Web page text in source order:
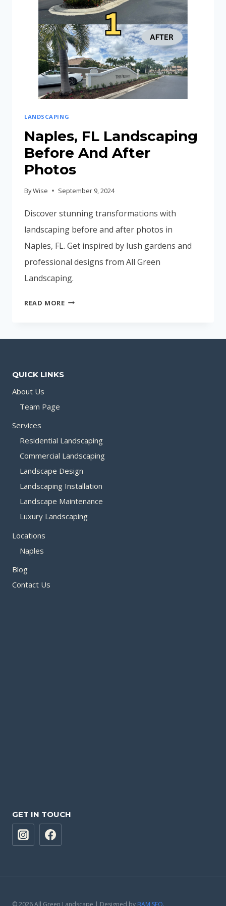
LANDSCAPING
Naples, FL Landscaping
Before And After
Photos
ByWise September 9, 2024
Discover stunning transformations with
landscaping before and after photos in
Naples, FL. Get inspired by lush gardens and
professional designs from All Green
Landscaping.
READ MORENAPLES,
BEFORE
QUICK LINKS
About Us
Team Page
Services
Residential Landscaping
Commercial Landscaping
Landscape Design
Landscaping Installation
Landscape Maintenance
Luxury Landscaping
Locations
Naples
Blog
Contact Us
GET IN TOUCH
© 2026 All Green Landscape | Designed by BAM SEO.